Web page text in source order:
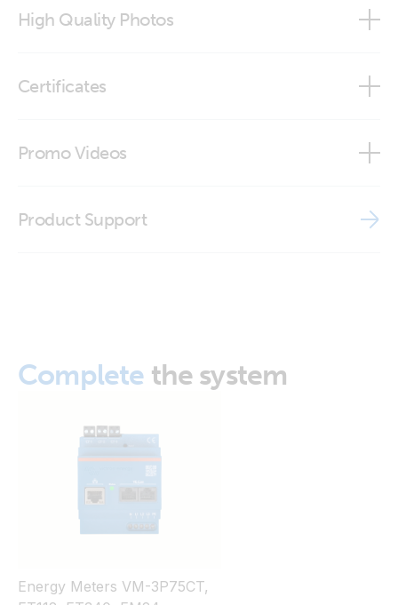
High Quality Photos
Certificates
ISO9001 certificate
Promo Videos
Product Support
Complete the system
Energy Meters VM-3P75CT,